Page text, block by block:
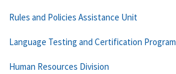
Rules and Policies Assistance Unit
Language Testing and Certification Program
Human Resources Division